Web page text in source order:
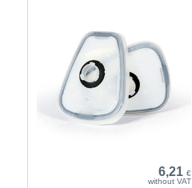
6,21 €
without VAT